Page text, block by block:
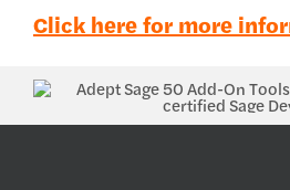
Click here for more